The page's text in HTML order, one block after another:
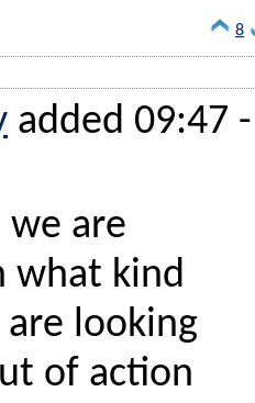
8
added 09:47 -
we are
what kind
looking
of action